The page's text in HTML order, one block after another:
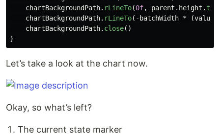
chartBackgroundPath. rLineTo(0f, parent . height .
chartBackgroundPath. rLineTo(- batchWidth * (values
chartBackgroundPath. close()
}
Let’s take a look at the chart now.
Okay, so what’s left?
The current state marker